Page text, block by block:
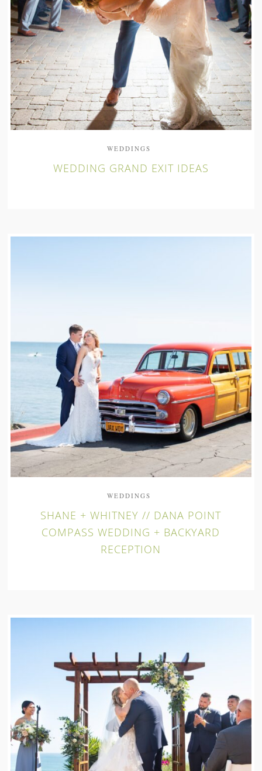
WEDDINGS
WEDDING GRAND EXIT IDEAS
WEDDINGS
SHANE + WHITNEY // DANA POINT
COMPASS WEDDING + BACKYARD
RECEPTION